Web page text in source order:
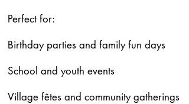
Perfect for:
Birthday parties and family fun days
School and youth events
Village fêtes and community gatherings